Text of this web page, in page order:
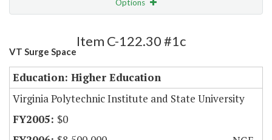
Options
Amendment Lookup
VT Surge Space
Item C-122.30 #1c
Education: Higher Education
Virginia Polytechnic Institute and State University
$0